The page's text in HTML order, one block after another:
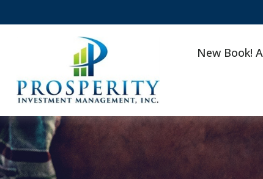
New Book!